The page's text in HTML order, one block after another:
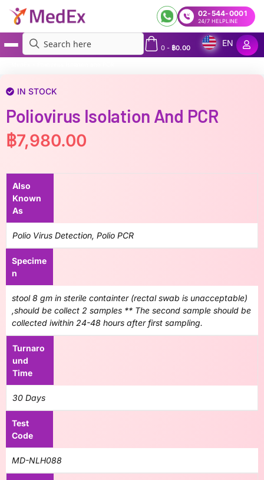
02-544-0001
24/7 HELPLINE
0- ฿0.00
EN
IN STOCK
Poliovirus Isolation And PCR
฿7,980.00
Also
Known
As
Polio Virus Detection, Polio PCR
Specime
n
stool 8 gm in sterile containter (rectal swab is unacceptable)
,should be collect 2 samples ** The second sample should be
collected iwithin 24-48 hours after first sampling.
Turnaro
und
Time
30 Days
Test
Code
MD-NLH088